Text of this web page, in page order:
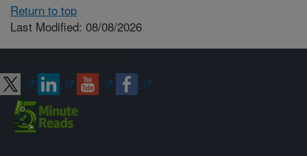
Return to top
Last Modified: 08/08/2026